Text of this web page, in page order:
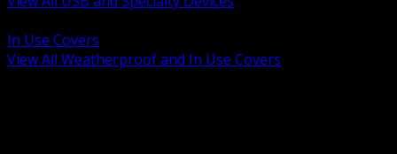
In Use Covers
View All Weatherproof and In Use Covers